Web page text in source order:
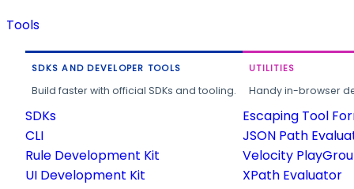
Tools
SDKS AND DEVELOPER TOOLS
Build faster with official SDKs and tooling.
SDKs
CLI
Rule Development Kit
UI Development Kit
UTILITIES
Handy in-browser
Escaping Tool
JSON Path
Velocity
XPath Evaluator